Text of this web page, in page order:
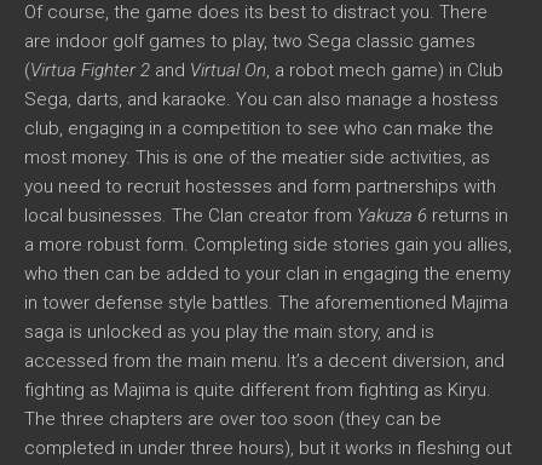
Of course, the game does its best to distract you. There
are indoor golf games to play, two Sega classic games
(Virtua Fighter 2 and Virtual On, a robot mech game) in Club
Sega, darts, and karaoke. You can also manage a hostess
club, engaging in a competition to see who can make the
most money. This is one of the meatier side activities, as
you need to recruit hostesses and form partnerships with
local businesses. The Clan creator from Yakuza 6 returns in
a more robust form. Completing side stories gain you allies,
who then can be added to your clan in engaging the enemy
in tower defense style battles. The aforementioned Majima
saga is unlocked as you play the main story, and is
accessed from the main menu. It’s a decent diversion, and
fighting as Majima is quite different from fighting as Kiryu.
The three chapters are over too soon (they can be
completed in under three hours), but it works in fleshing out